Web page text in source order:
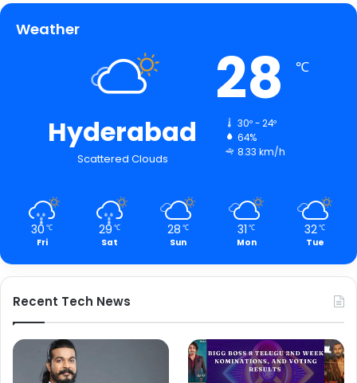
Weather
Hyderabad
Scattered Clouds
28 ℃
30º - 24º
64%
8.33 km/h
30 ℃
Fri
29 ℃
Sat
28 ℃
Sun
31 ℃
Mon
32℃
Tue
Recent Tech News